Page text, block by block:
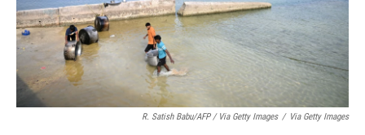
R. Satish Babu/AFP / Via Getty Images / Via Getty Images